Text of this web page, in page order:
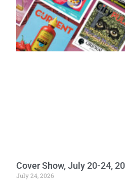
Cover Show, July 20-24,
July 24, 2026